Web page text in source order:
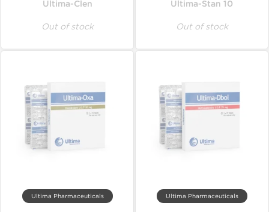
Ultima-Clen
Out of stock
Ultima-Stan 10
Out of stock
Ultima Pharmaceuticals Ultima Pharmaceuticals